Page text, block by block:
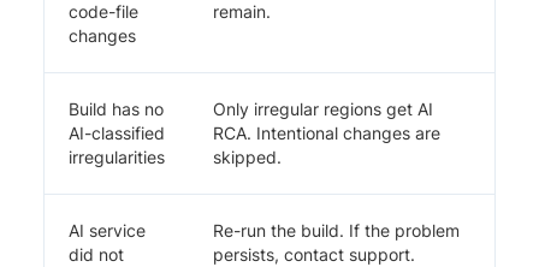
code-file
changes
remain.
Build has no
AI-classified
irregularities
Only irregular regions get AI
RCA. Intentional changes are
skipped.
AI service
did not
Re-run the build. If the problem
persists, contact support.